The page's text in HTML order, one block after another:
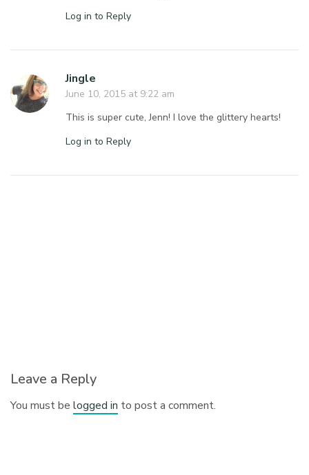
Log in to Reply
Jingle
June 10, 2015 at 9:22 am
This is super cute, Jenn! I love the glittery hearts!
Log in to Reply
Leave a Reply
You must belogged in to post a comment.